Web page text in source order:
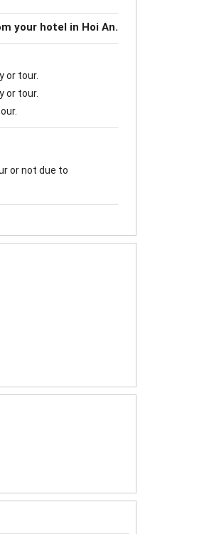
your hotel in Hoi An.
or tour.
or tour.
or not due to